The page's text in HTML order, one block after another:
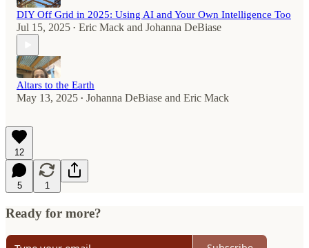
DIY Off Grid in 2025: Using AI and Your Own Intelligence Too
Jul 15, 2025 • Eric Mack and Johanna DeBiase
Altars to the Earth
May 13, 2025 • Johanna DeBiase and Eric Mack
12
5 1
Ready for more?